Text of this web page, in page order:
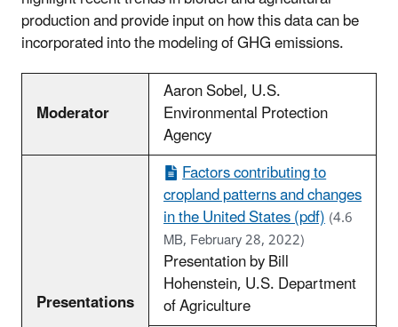
production and provide input on how this data can be
incorporated into the modeling of GHG emissions.
Moderator
Aaron Sobel, U.S.
Environmental Protection
Agency
Presentations
Factors contributing to
cropland patterns and changes
in the United States (pdf)(4.6
MB, February 28, 2022)
Presentation by Bill
Hohenstein, U.S. Department
of Agriculture